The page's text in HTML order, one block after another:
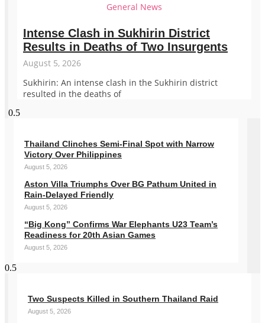
General News
Intense Clash in Sukhirin District
Results in Deaths of Two Insurgents
August 5, 2026
Sukhirin: An intense clash in the Sukhirin district
resulted in the deaths of
Thailand Clinches Semi-Final Spot with Narrow
Victory Over Philippines
August 5, 2026
Aston Villa Triumphs Over BG Pathum United in
Rain-Delayed Friendly
August 5, 2026
“Big Kong” Confirms War Elephants U23 Team’s
Readiness for 20th Asian Games
August 5, 2026
Two Suspects Killed in Southern Thailand Raid
August 5, 2026